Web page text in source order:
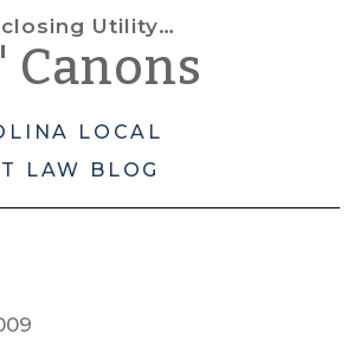
Utility Customer Billing Information
Canons
LOCAL
LAW BLOG